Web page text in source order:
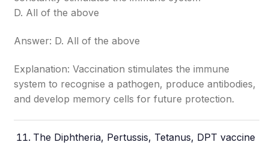
D. All of the above
Answer: D. All of the above
Explanation: Vaccination stimulates the immune
system to recognise a pathogen, produce antibodies,
and develop memory cells for future protection.
The Diphtheria, Pertussis, Tetanus, DPT vaccine